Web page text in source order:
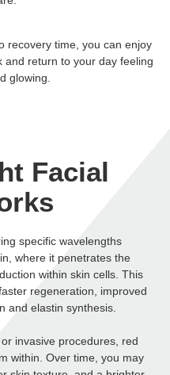
recovery time, you can enjoy
and return to your day feeling
glowing.
Facial
specific wavelengths
where it penetrates the
within skin cells. This
regeneration, improved
and elastin synthesis.
invasive procedures, red
within. Over time, you may